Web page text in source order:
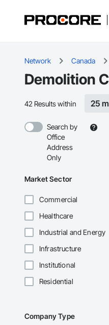
Network Canada
Demolition
42 Results within 25
Search by
Office
Address
Only
Market Sector
Commercial
Healthcare
Industrial and Energy
Infrastructure
Institutional
Residential
Company Type